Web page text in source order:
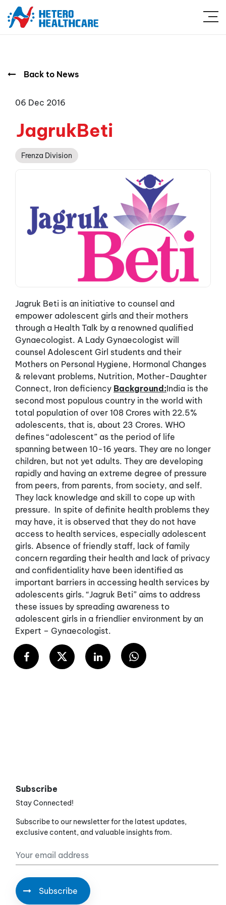
Back to News
06 Dec 2016
JagrukBeti
Frenza Division
Jagruk Beti is an initiative to counsel and
empower adolescent girls and their mothers
through a Health Talk by a renowned qualified
Gynaecologist. A Lady Gynaecologist will
counsel Adolescent Girl students and their
Mothers on Personal Hygiene, Hormonal Changes
& relevant problems, Nutrition, Mother-Daughter
Connect, Iron deficiency Background:India is the
second most populous country in the world with
total population of over 108 Crores with 22.5%
adolescents, that is, about 23 Crores. WHO
defines “adolescent” as the period of life
spanning between 10-16 years. They are no longer
children, but not yet adults. They are developing
rapidly and having an extreme degree of pressure
from peers, from parents, from society, and self.
They lack knowledge and skill to cope up with
pressure. In spite of definite health problems they
may have, it is observed that they do not have
access to health services, especially adolescent
girls. Absence of friendly staff, lack of family
concern regarding their health and lack of privacy
and confidentiality have been identified as
important barriers in accessing health services by
adolescents girls. “Jagruk Beti” aims to address
these issues by spreading awareness to
adolescent girls in a friendlier environment by an
Expert – Gynaecologist.
Subscribe
Stay Connected!
Subscribe to our newsletter for the latest updates,
exclusive content, and valuable insights from.